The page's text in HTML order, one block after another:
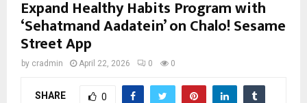
Expand Healthy Habits Program with
‘Sehatmand Aadatein’ on Chalo! Sesame
Street App
by cradmin April 22, 2026 0 0
SHARE 0